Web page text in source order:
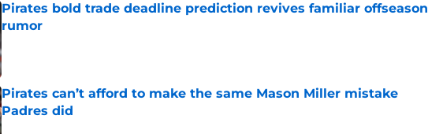
Pirates bold trade deadline prediction revives familiar offseason
rumor
Pirates can’t afford to make the same Mason Miller mistake
Padres did
Published by on Invalid Date